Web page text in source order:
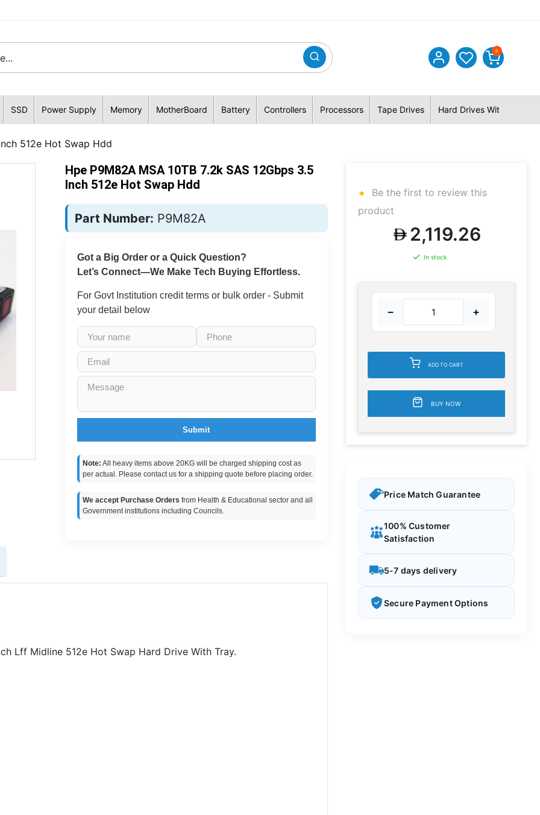
0
SSD Power Supply Memory MotherBoard Battery Controllers Processors Tape Drives Hard Drives With Hybrid
512e Hot Swap Hdd
Hpe P9M82A MSA 10TB 7.2k SAS 12Gbps 3.5
Inch 512e Hot Swap Hdd
Part Number: P9M82A
Got a Big Order or a Quick Question?
Let’s Connect—We Make Tech Buying Effortless.
For Govt Institution credit terms or bulk order - Submit
your detail below
Submit
Note: All heavy items above 20KG will be charged shipping cost as
per actual. Please contact us for a shipping quote before placing order.
We accept Purchase Orders from Health & Educational sector and all
Government institutions including Councils.
Lff Midline 512e Hot Swap Hard Drive With Tray.
Be the first to review this
product
2,119.26
In stock
− +
ADD TO CART
BUY NOW
Price Match Guarantee
100% Customer
Satisfaction
5-7 days delivery
Secure Payment Options